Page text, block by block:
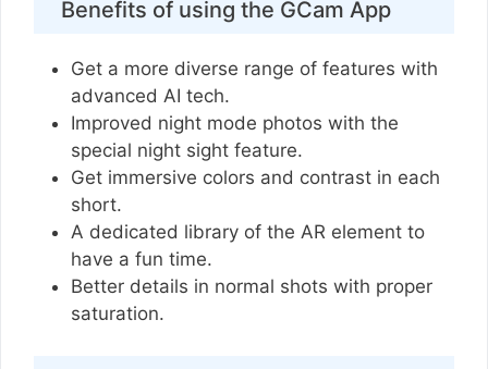
Benefits of using the GCam App
Get a more diverse range of features with
advanced AI tech.
Improved night mode photos with the
special night sight feature.
Get immersive colors and contrast in each
short.
A dedicated library of the AR element to
have a fun time.
Better details in normal shots with proper
saturation.